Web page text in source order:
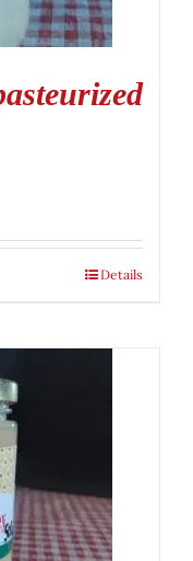
Details